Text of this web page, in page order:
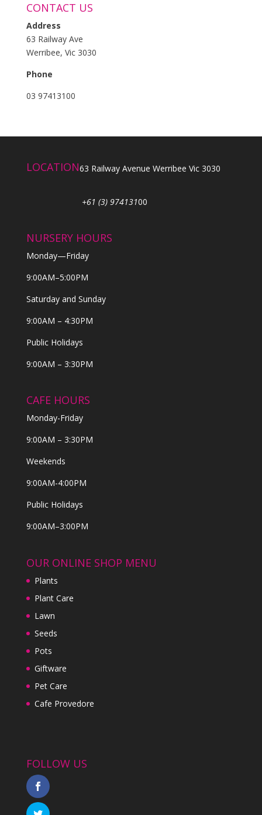
CONTACT US
Address
63 Railway Ave
Werribee, Vic 3030
Phone
03 97413100
LOCATION63 Railway Avenue Werribee Vic 3030
+61 (3) 97413100
NURSERY HOURS
Monday—Friday
9:00AM–5:00PM
Saturday and Sunday
9:00AM – 4:30PM
Public Holidays
9:00AM – 3:30PM
CAFE HOURS
Monday-Friday
9:00AM – 3:30PM
Weekends
9:00AM-4:00PM
Public Holidays
9:00AM–3:00PM
OUR ONLINE SHOP MENU
Plants
Plant Care
Lawn
Seeds
Pots
Giftware
Pet Care
Cafe Provedore
FOLLOW US